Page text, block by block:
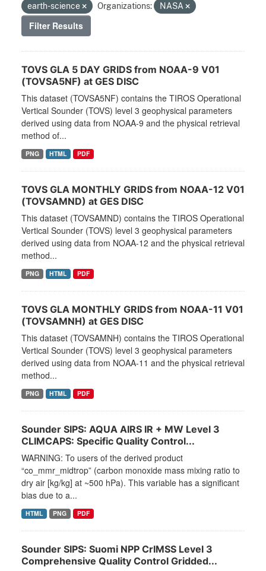
earth-science
Organizations: NASA
Filter Results
TOVS GLA 5 DAY GRIDS from NOAA-9 V01
(TOVSA5NF) at GES DISC
This dataset (TOVSA5NF) contains the TIROS Operational
Vertical Sounder (TOVS) level 3 geophysical parameters
derived using data from NOAA-9 and the physical retrieval
method of...
PNG HTML PDF
TOVS GLA MONTHLY GRIDS from NOAA-12 V01
(TOVSAMND) at GES DISC
This dataset (TOVSAMND) contains the TIROS Operational
Vertical Sounder (TOVS) level 3 geophysical parameters
derived using data from NOAA-12 and the physical retrieval
method...
PNG HTML PDF
TOVS GLA MONTHLY GRIDS from NOAA-11 V01
(TOVSAMNH) at GES DISC
This dataset (TOVSAMNH) contains the TIROS Operational
Vertical Sounder (TOVS) level 3 geophysical parameters
derived using data from NOAA-11 and the physical retrieval
method...
PNG HTML PDF
Sounder SIPS: AQUA AIRS IR + MW Level 3
CLIMCAPS: Specific Quality Control...
WARNING: To users of the derived product
“co_mmr_midtrop” (carbon monoxide mass mixing ratio to
dry air [kg/kg] at ~500 hPa). This variable has a significant
bias due to a...
HTML PNG PDF
Sounder SIPS: Suomi NPP CrIMSS Level 3
Comprehensive Quality Control Gridded...